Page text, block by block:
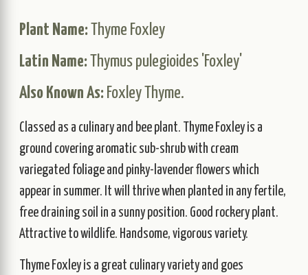
Plant Name: Thyme Foxley
Latin Name: Thymus pulegioides 'Foxley'
Also Known As: Foxley Thyme.
Classed as a culinary and bee plant. Thyme Foxley is a
ground covering aromatic sub-shrub with cream
variegated foliage and pinky-lavender flowers which
appear in summer. It will thrive when planted in any fertile,
free draining soil in a sunny position. Good rockery plant.
Attractive to wildlife. Handsome, vigorous variety.
Thyme Foxley is a great culinary variety and goes